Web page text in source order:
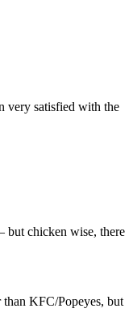
very satisfied with the
but chicken wise, there
KFC/Popeyes, but